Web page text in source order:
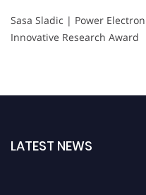
Sasa Sladic | Power
Innovative Research Award
LATEST NEWS